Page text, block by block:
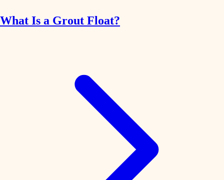
What Is a Grout Float?